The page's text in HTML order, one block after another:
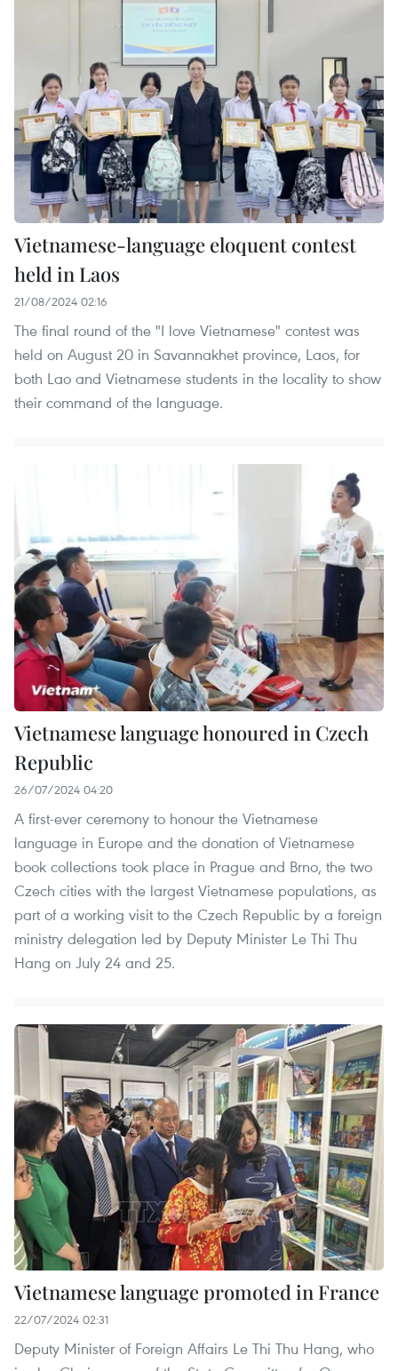
​Vietnamese-language eloquent contest
held in Laos
21/08/2024 02:16
The final round of the "I love Vietnamese" contest was
held on August 20 in Savannakhet province, Laos, for
both Lao and Vietnamese students in the locality to show
their command of the language.
Vietnamese language honoured in Czech
Republic
26/07/2024 04:20
A first-ever ceremony to honour the Vietnamese
language in Europe and the donation of Vietnamese
book collections took place in Prague and Brno, the two
Czech cities with the largest Vietnamese populations, as
part of a working visit to the Czech Republic by a foreign
ministry delegation led by Deputy Minister Le Thi Thu
Hang on July 24 and 25.
Vietnamese language promoted in France
22/07/2024 02:31
Deputy Minister of Foreign Affairs Le Thi Thu Hang, who